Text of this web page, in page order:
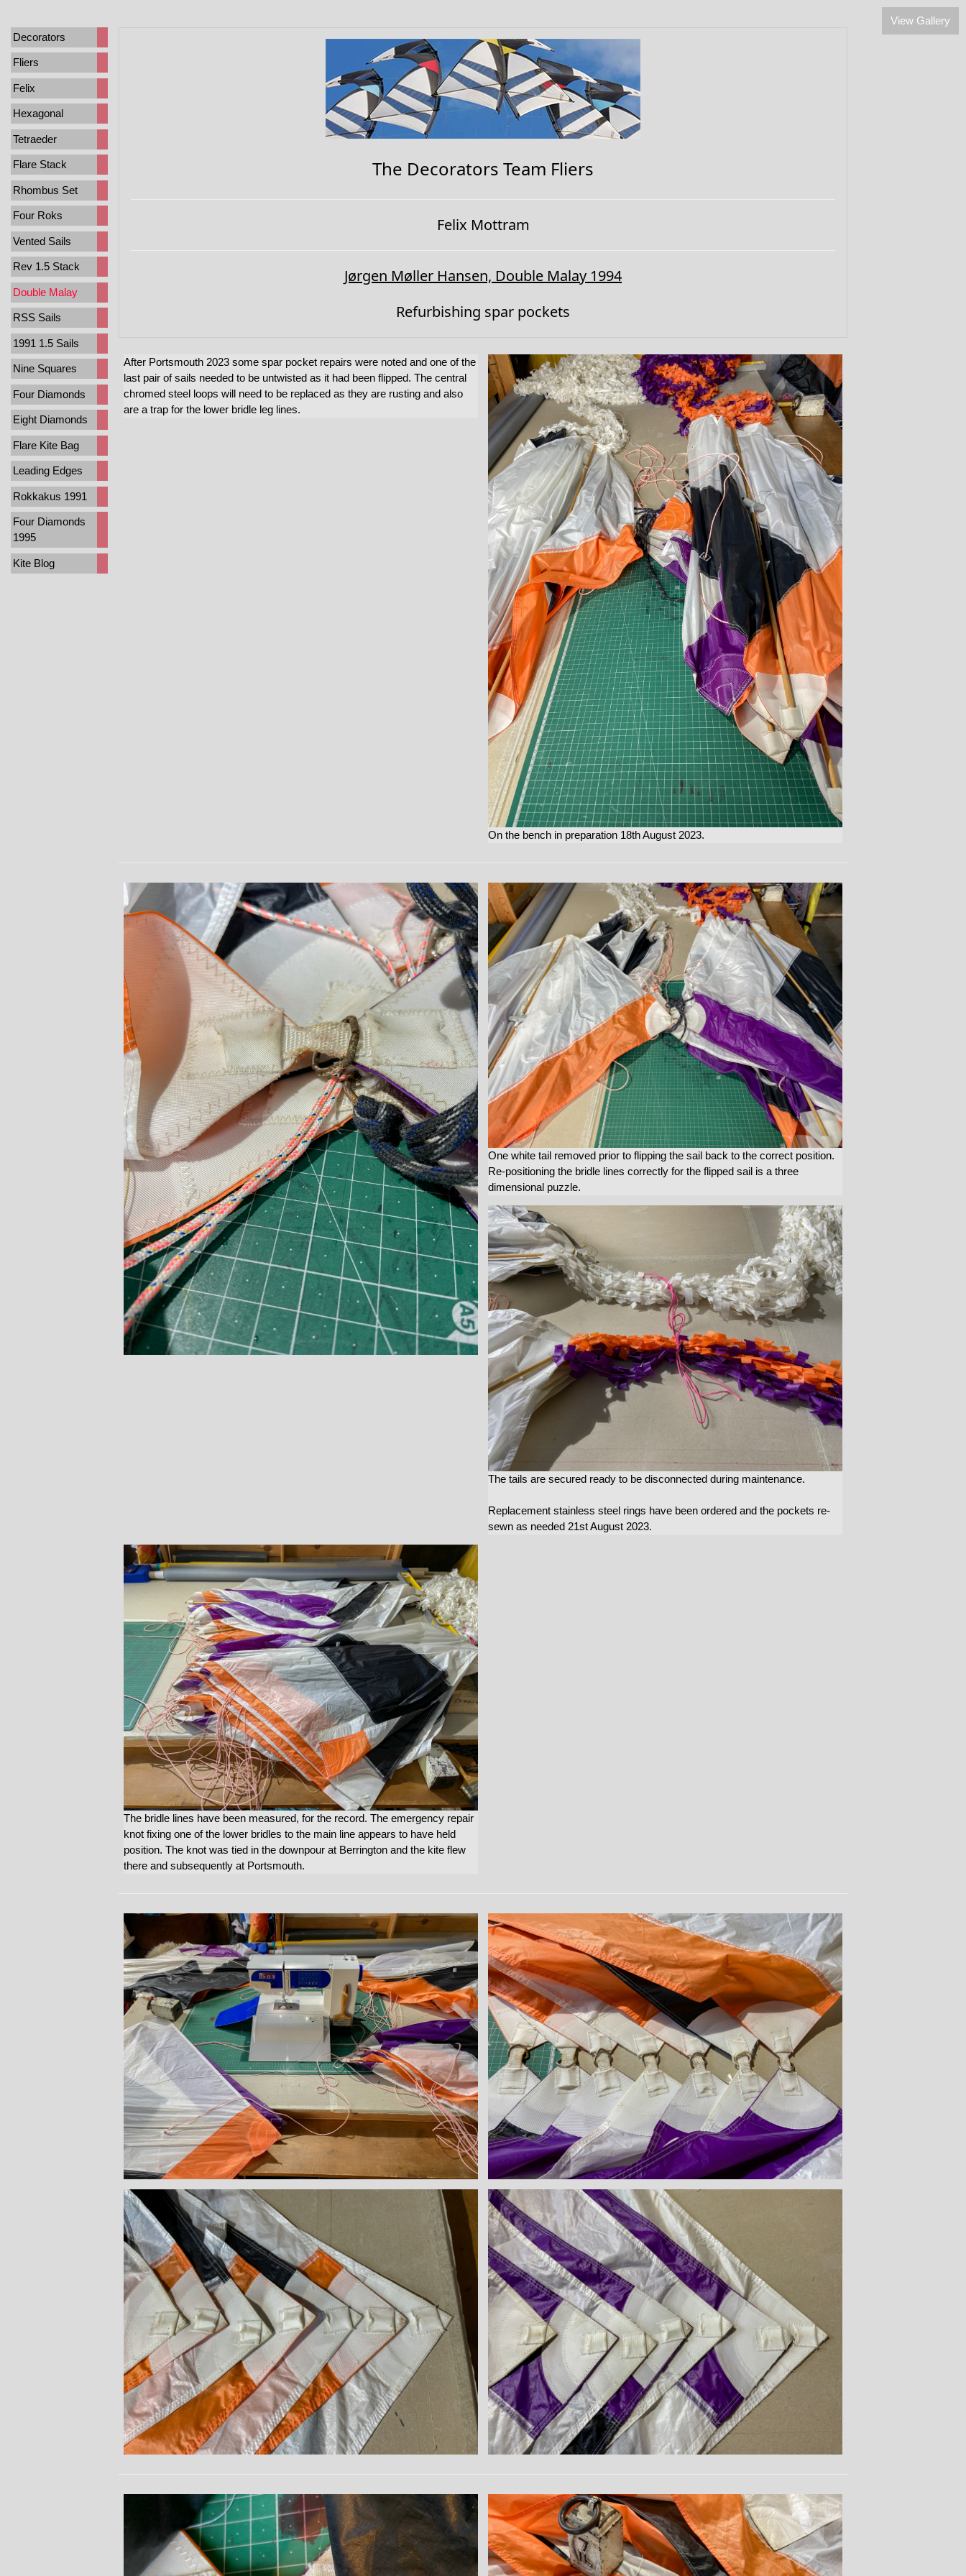
Decorators
Fliers
Felix
Hexagonal
Tetraeder
Flare Stack
Rhombus Set
Four Roks
Vented Sails
Rev 1.5 Stack
Double Malay
RSS Sails
1991 1.5 Sails
Nine Squares
Four Diamonds
Eight Diamonds
Flare Kite Bag
Leading Edges
Rokkakus 1991
Four Diamonds
1995
Kite Blog
The Decorators Team Fliers
Felix Mottram
Jørgen Møller Hansen, Double Malay 1994
Refurbishing spar pockets
After Portsmouth 2023 some spar pocket repairs were noted and one of the
last pair of sails needed to be untwisted as it had been flipped. The central
chromed steel loops will need to be replaced as they are rusting and also
are a trap for the lower bridle leg lines.
On the bench in preparation 18th August 2023.
One white tail removed prior to flipping the sail back to the correct position.
Re-positioning the bridle lines correctly for the flipped sail is a three
dimensional puzzle.
The tails are secured ready to be disconnected during maintenance.
Replacement stainless steel rings have been ordered and the pockets re-
sewn as needed 21st August 2023.
The bridle lines have been measured, for the record. The emergency repair
knot fixing one of the lower bridles to the main line appears to have held
position. The knot was tied in the downpour at Berrington and the kite flew
there and subsequently at Portsmouth.
View Gallery